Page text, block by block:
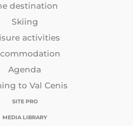
destination
Skiing
activities
Agenda
to Val Cenis
SITE PRO
MEDIA LIBRARY